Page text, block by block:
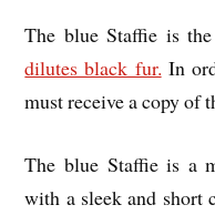
The blue Staffie is
dilutes black fur. In
must receive a copy of
The blue Staffie is a
with a sleek and short